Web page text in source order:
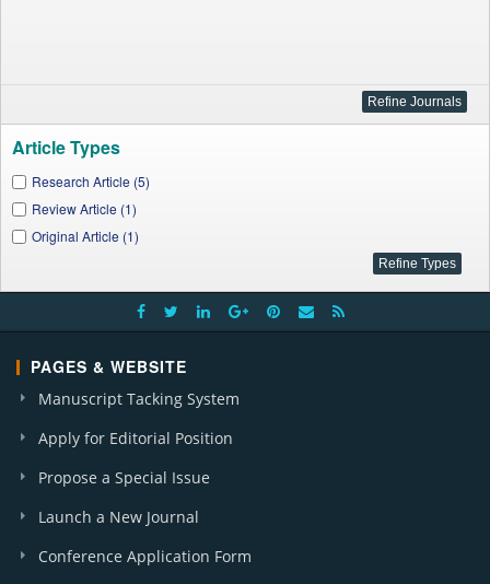
Article Types
Research Article (5)
Review Article (1)
Original Article (1)
PAGES & WEBSITE
Manuscript Tacking System
Apply for Editorial Position
Propose a Special Issue
Launch a New Journal
Conference Application Form